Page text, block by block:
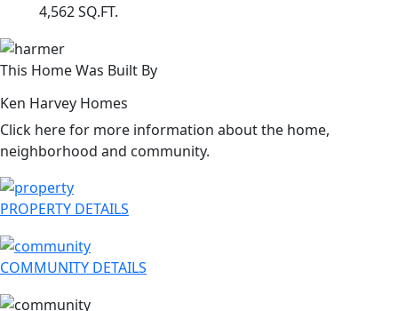
4,562 SQ.FT.
This Home Was Built By
Ken Harvey Homes
Click here for more information about the home,
neighborhood and community.
PROPERTY DETAILS
COMMUNITY DETAILS